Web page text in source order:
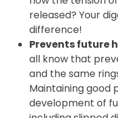
your shoulders
How much better
how the tension
released? Your
difference!
Prevents future
all know that
and the same